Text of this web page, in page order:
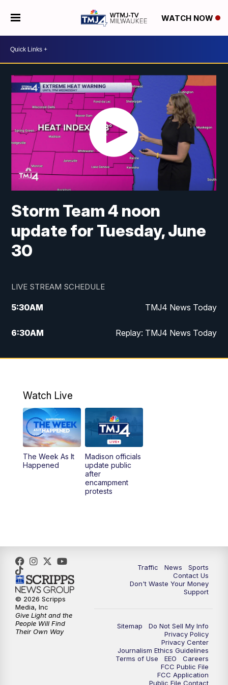
WATCH NOW
Storm Team 4 noon
update for Tuesday, June
30
LIVE STREAM SCHEDULE
5:30AM TMJ4 News Today
6:30AM Replay: TMJ4 News Today
5:00PM TMJ4 News at 5
10:00PM
11:00PM Replay: TMJ4 News at 10
Watch Live
The Week As It
Happened
Madison officials
update public
after
encampment
protests
Traffic News
Sports
Contact Us
Don't Waste Your Money
Support
Sitemap
Do Not Sell My Info
Privacy Policy
Privacy Center
Journalism Ethics Guidelines
Terms of Use
EEO
Careers
FCC Public File
FCC Application
Public File Contact
© 2026 Scripps
Media, Inc
Give Light and the
People Will Find
Their Own Way